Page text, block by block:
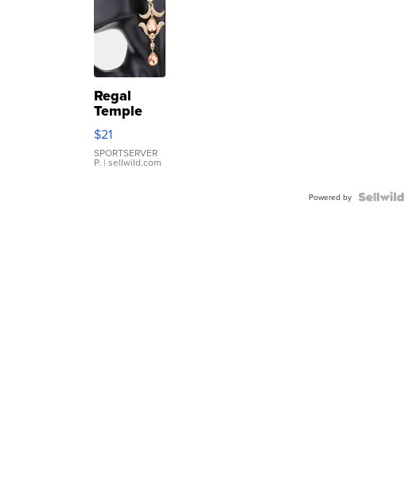
Regal
Temple
Droplet
Earrings
$21
SPORTSERVER
P. | sellwild.com
Powered by